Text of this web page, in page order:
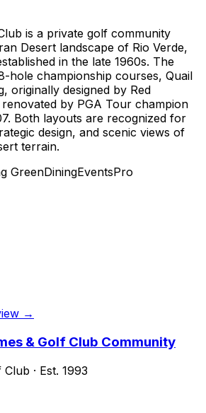
is a private golf community
Desert landscape of Rio Verde,
in the late 1960s. The
hole championship courses, Quail
originally designed by Red
by PGA Tour champion
Both layouts are recognized for
design, and scenic views of
terrain.
GreenDiningEventsPro
→
& Golf Club Community
Club · Est. 1993